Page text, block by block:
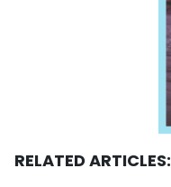
RELATED ARTICLES: